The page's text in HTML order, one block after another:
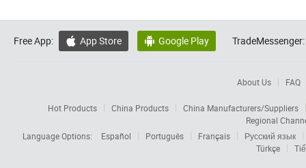
Free App:  App Store  Google Play TradeMessenger:
About Us FAQ
Hot Products China Products
China Manufacturers/Suppliers
Regional
Language Options:
Español Português Français
Русский язык
Türkçe